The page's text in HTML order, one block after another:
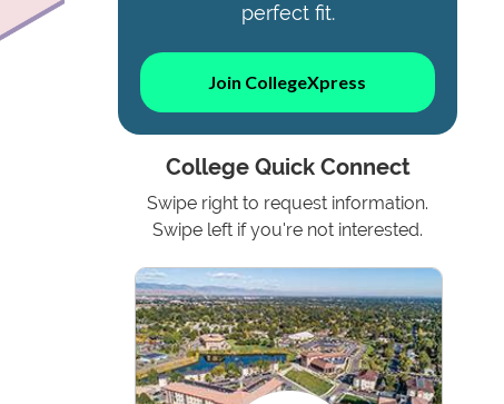
perfect fit.
Join CollegeXpress
College Quick Connect
Swipe right to request information.
Swipe left if you're not interested.